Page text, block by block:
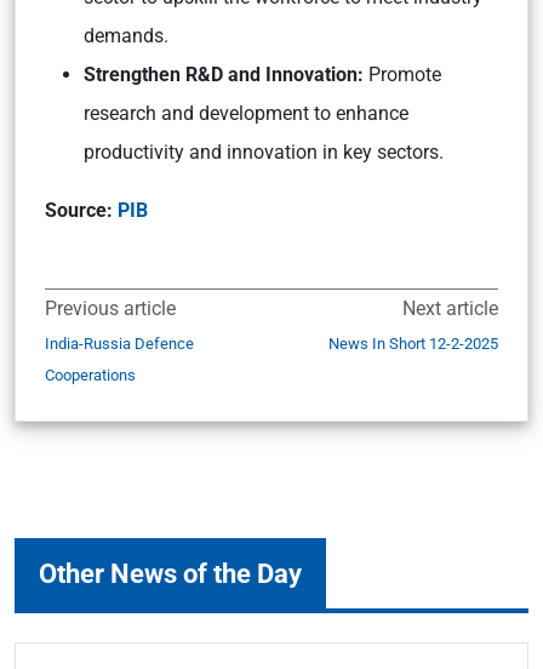
demands.
Strengthen R&D and Innovation: Promote
research and development to enhance
productivity and innovation in key sectors.
Source: PIB
Previous article
India-Russia Defence
Cooperations
Next article
News In Short 12-2-2025
Other News of the Day